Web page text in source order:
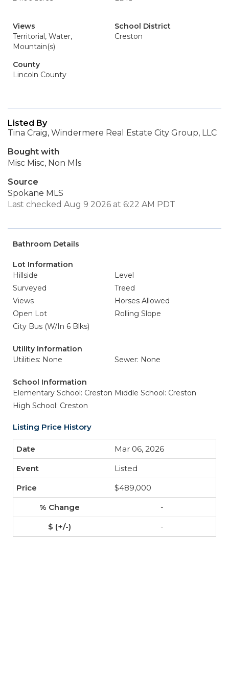
Views
Territorial, Water,
Mountain(s)
School District
Creston
County
Lincoln County
Listed By
Tina Craig, Windermere Real Estate City Group, LLC
Bought with
Misc Misc, Non Mls
Source
Spokane MLS
Last checked Aug 9 2026 at 6:22 AM PDT
Bathroom Details
Lot Information
Hillside
Level
Surveyed
Treed
Views
Horses Allowed
Open Lot
Rolling Slope
City Bus (W/In 6 Blks)
Utility Information
Utilities: None
Sewer: None
School Information
Elementary School: Creston Middle School: Creston
High School: Creston
Listing Price History
Mar 06, 2026
Listed
$489,000
-
-